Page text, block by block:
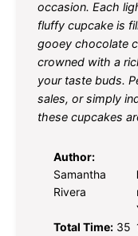
occasion. Each
fluffy cupcake is
gooey chocolate
crowned with a
your taste buds.
sales, or simply
these cupcakes
Author:
Samantha
Rivera
Total Time: 35